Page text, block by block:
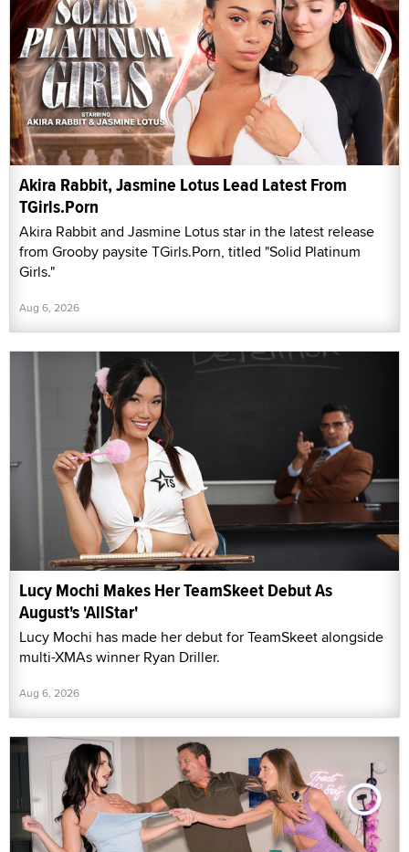
Akira Rabbit, Jasmine Lotus Lead Latest From
TGirls.Porn
Akira Rabbit and Jasmine Lotus star in the latest release
from Grooby paysite TGirls.Porn, titled "Solid Platinum
Girls."
Aug 6, 2026
Lucy Mochi Makes Her TeamSkeet Debut As
August's 'AllStar'
Lucy Mochi has made her debut for TeamSkeet alongside
multi-XMAs winner Ryan Driller.
Aug 6, 2026